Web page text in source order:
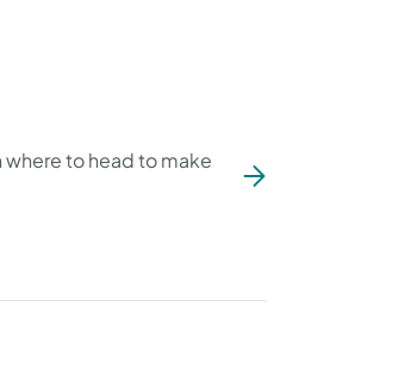
to head to make